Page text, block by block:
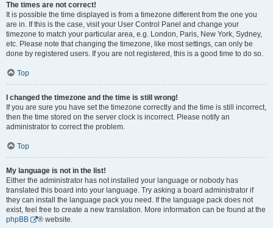
The times are not correct!
It is possible the time displayed is from a timezone different from the one you
are in. If this is the case, visit your User Control Panel and change your
timezone to match your particular area, e.g. London, Paris, New York, Sydney,
etc. Please note that changing the timezone, like most settings, can only be
done by registered users. If you are not registered, this is a good time to do so.
Top
I changed the timezone and the time is still wrong!
If you are sure you have set the timezone correctly and the time is still incorrect,
then the time stored on the server clock is incorrect. Please notify an
administrator to correct the problem.
Top
My language is not in the list!
Either the administrator has not installed your language or nobody has
translated this board into your language. Try asking a board administrator if
they can install the language pack you need. If the language pack does not
exist, feel free to create a new translation. More information can be found at the
phpBB
® website.